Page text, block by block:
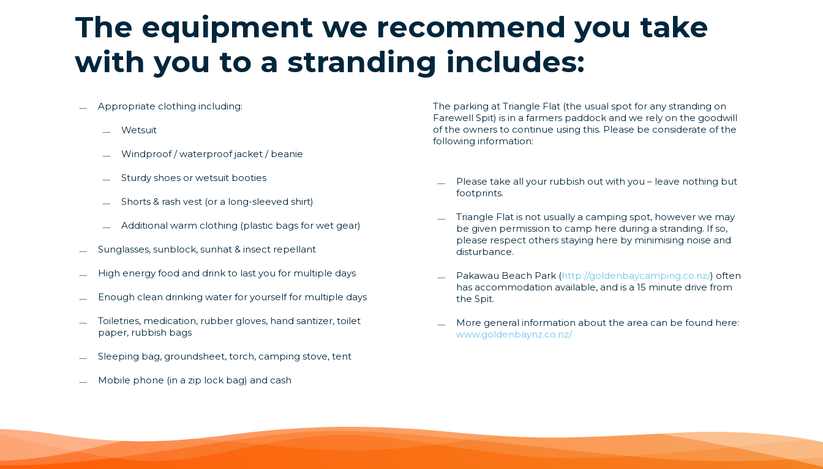
The equipment we recommend you take
with you to a stranding includes:
Appropriate clothing including:
Wetsuit
Windproof / waterproof jacket / beanie
Sturdy shoes or wetsuit booties
Shorts & rash vest (or a long-sleeved shirt)
Additional warm clothing (plastic bags for wet gear)
Sunglasses, sunblock, sunhat & insect repellant
High energy food and drink to last you for multiple days
Enough clean drinking water for yourself for multiple days
Toiletries, medication, rubber gloves, hand santizer, toilet
paper, rubbish bags
Sleeping bag, groundsheet, torch, camping stove, tent
Mobile phone (in a zip lock bag) and cash
The parking at Triangle Flat (the usual spot for any stranding on
Farewell Spit) is in a farmers paddock and we rely on the goodwill
of the owners to continue using this. Please be considerate of the
following information:
Please take all your rubbish out with you – leave nothing but
footprints.
Triangle Flat is not usually a camping spot, however we may
be given permission to camp here during a stranding. If so,
please respect others staying here by minimising noise and
disturbance.
Pakawau Beach Park (http://goldenbaycamping.co.nz/) often
has accommodation available, and is a 15 minute drive from
the Spit.
More general information about the area can be found here:
www.goldenbaynz.co.nz/